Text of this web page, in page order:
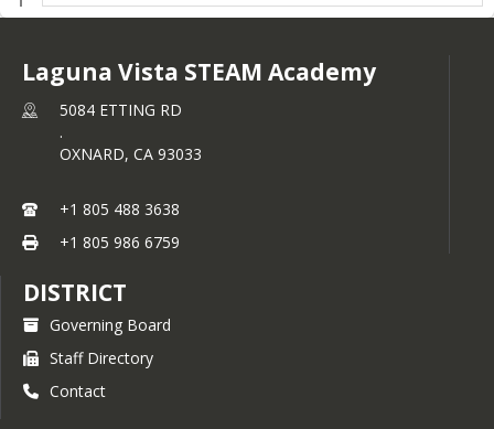
Laguna Vista STEAM Academy
5084 ETTING RD
.
OXNARD, CA 93033
+1 805 488 3638
+1 805 986 6759
DISTRICT
Governing Board
Staff Directory
Contact